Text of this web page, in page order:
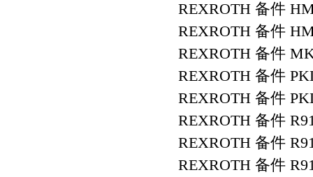
REXROTH 备件
REXROTH 备件
REXROTH 备件
REXROTH 备件
REXROTH 备件
REXROTH 备件
REXROTH 备件
REXROTH 备件